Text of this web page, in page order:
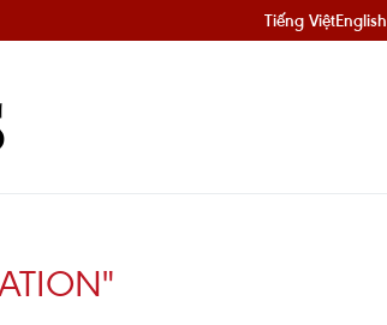
Tiếng ViệtEnglish